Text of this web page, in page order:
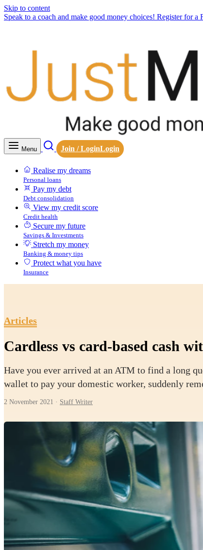
Skip to content
Speak to a coach and make good money choices! Register for
Menu Join / LoginLogin
Realise my dreams
Personal loans
Pay my debt
Debt consolidation
View my credit score
Credit health
Secure my future
Savings & Investments
Stretch my money
Banking & money tips
Protect what you have
Insurance
Articles
Cardless vs card-based cash
Have you ever arrived at an ATM to find a long
wallet to pay your domestic worker, suddenly
2 November 2021 · Staff Writer